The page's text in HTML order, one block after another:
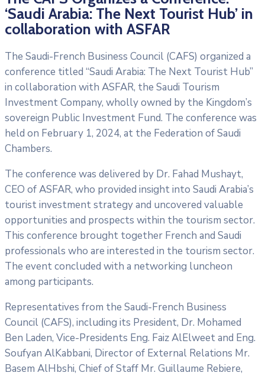
‘Saudi Arabia: The Next Tourist Hub’ in
collaboration with ASFAR
The Saudi-French Business Council (CAFS) organized a
conference titled “Saudi Arabia: The Next Tourist Hub”
in collaboration with ASFAR, the Saudi Tourism
Investment Company, wholly owned by the Kingdom’s
sovereign Public Investment Fund. The conference was
held on February 1, 2024, at the Federation of Saudi
Chambers.
The conference was delivered by Dr. Fahad Mushayt,
CEO of ASFAR, who provided insight into Saudi Arabia’s
tourist investment strategy and uncovered valuable
opportunities and prospects within the tourism sector.
This conference brought together French and Saudi
professionals who are interested in the tourism sector.
The event concluded with a networking luncheon
among participants.
Representatives from the Saudi-French Business
Council (CAFS), including its President, Dr. Mohamed
Ben Laden, Vice-Presidents Eng. Faiz AlElweet and Eng.
Soufyan AlKabbani, Director of External Relations Mr.
Basem AlHbshi, Chief of Staff Mr. Guillaume Rebiere,